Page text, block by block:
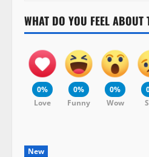
WHAT DO YOU FEEL ABOUT
0%
Love
0%
Funny
0%
Wow
New